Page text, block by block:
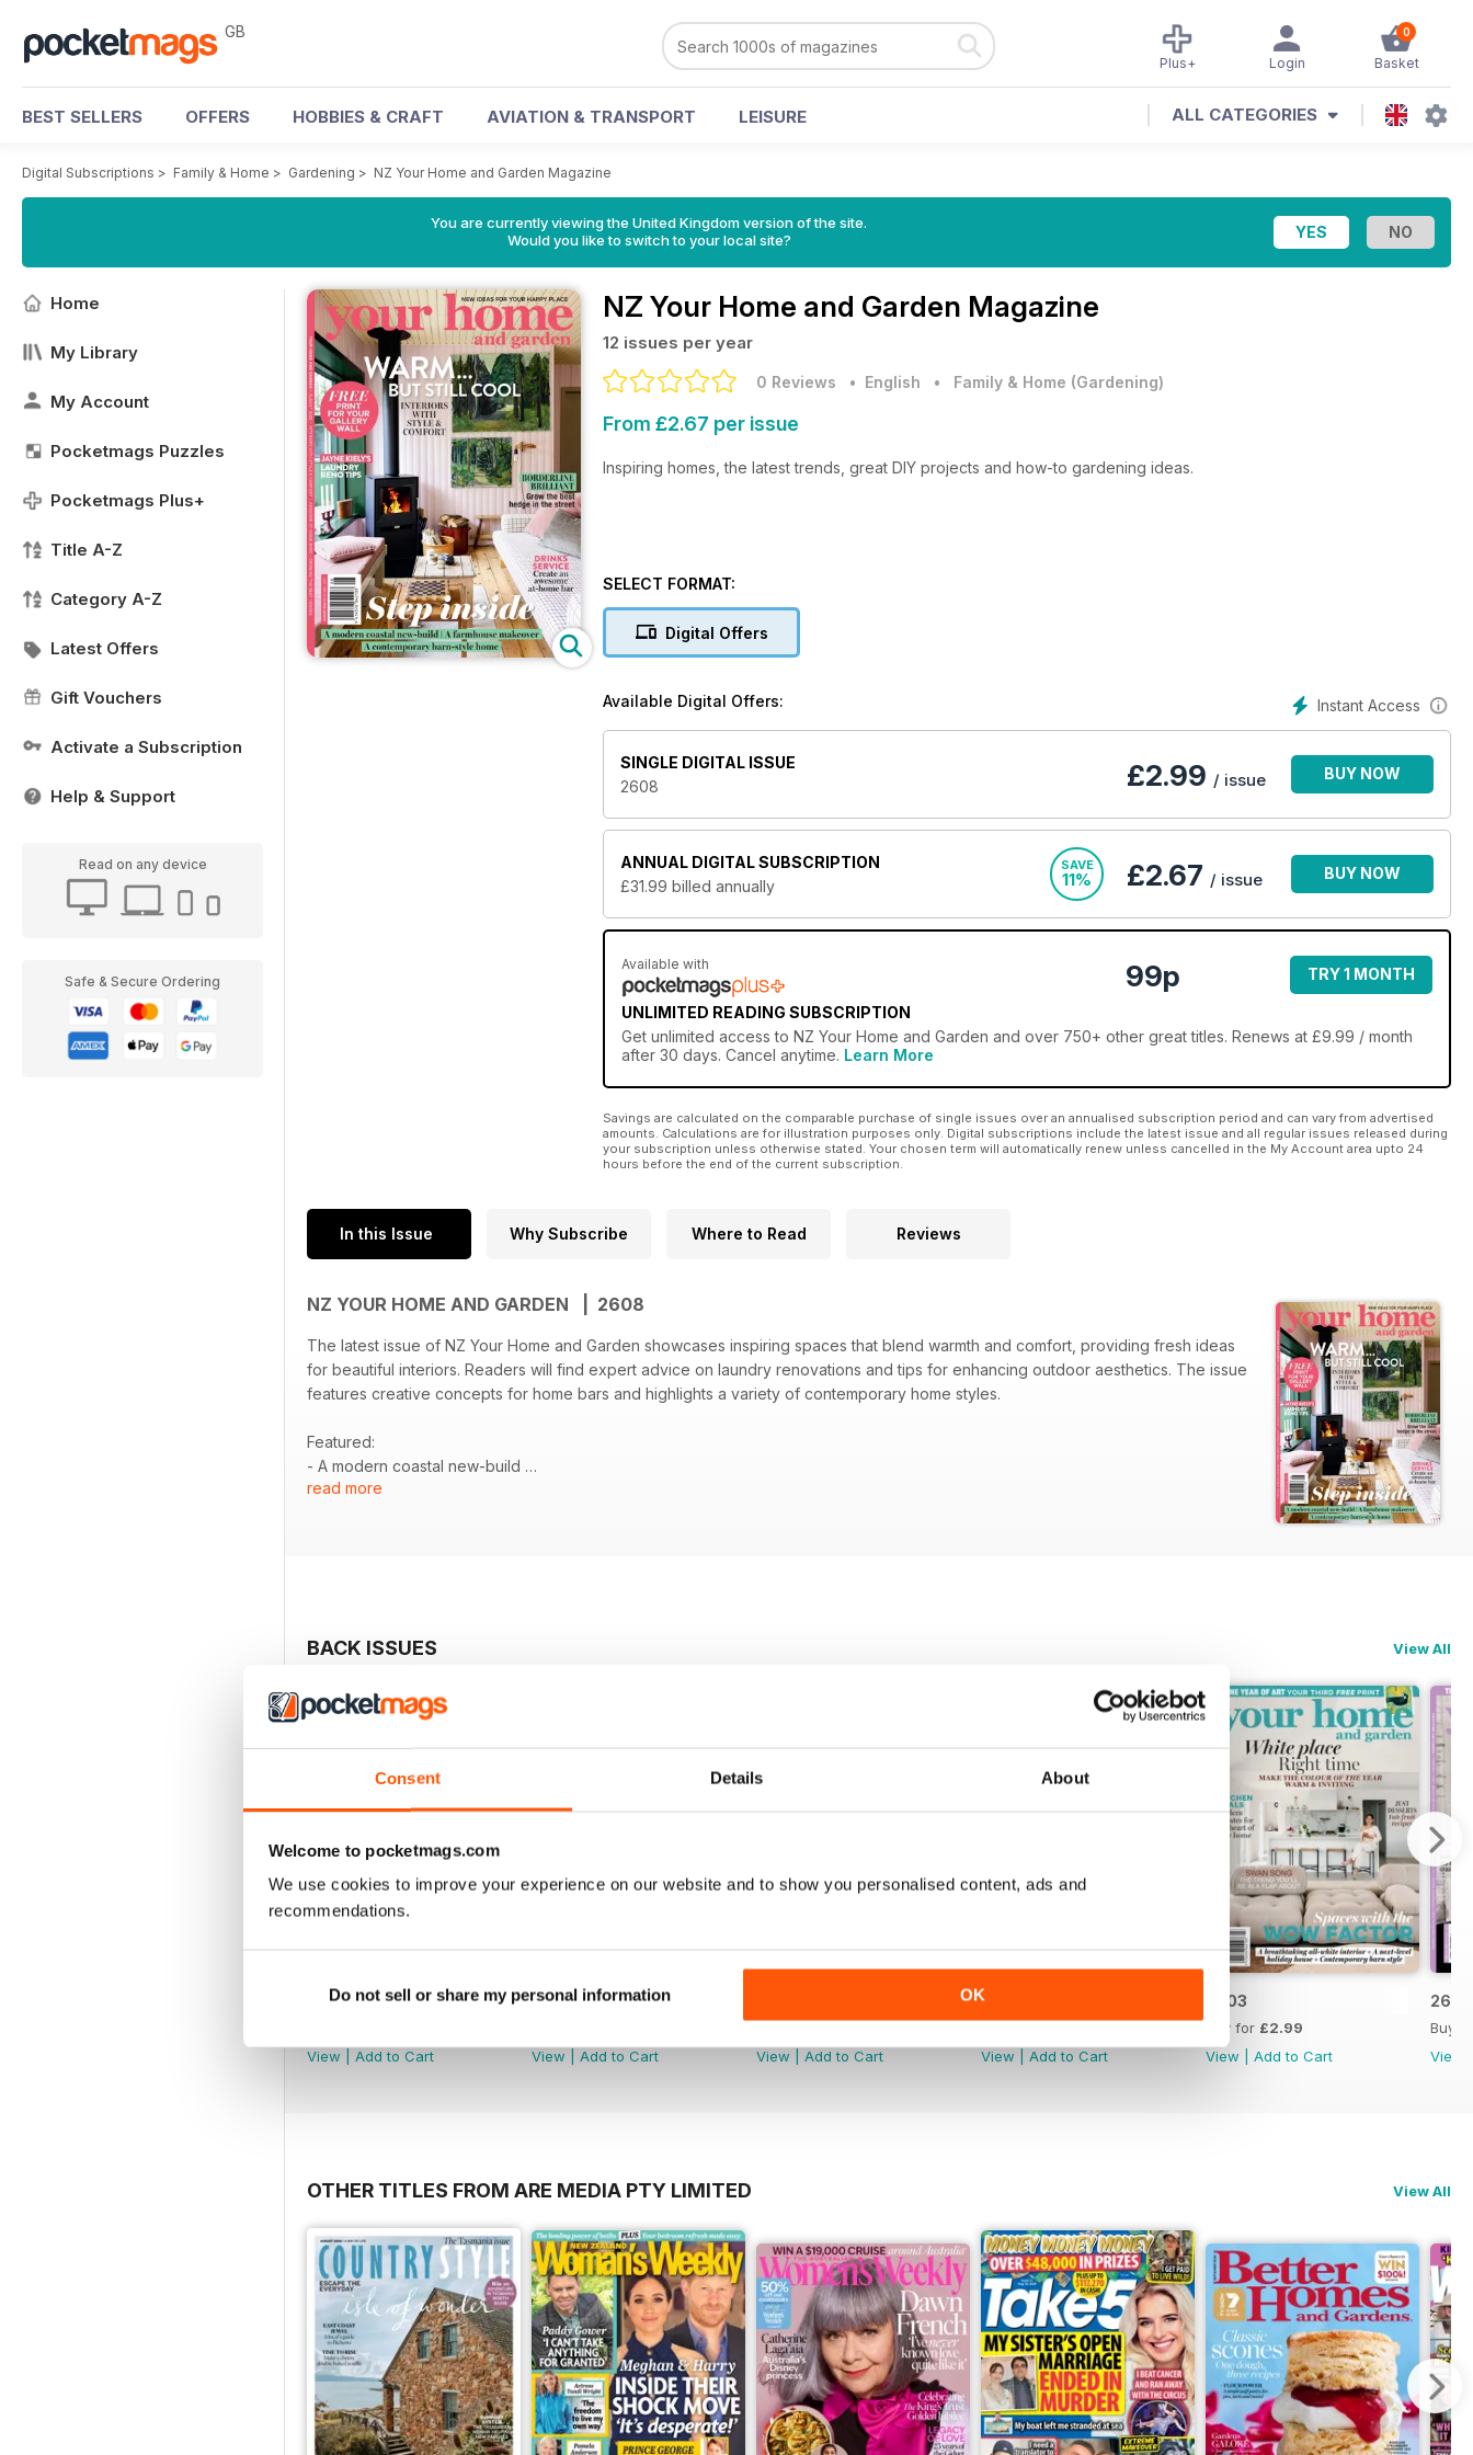
Consent Details About
Welcome to pocketmags.com
We use cookies to improve your experience on our website and to show you personalised content, ads and
recommendations.
Do not sell or share my personal information OK
GB 0
Basket
Login
Plus+
BEST SELLERS OFFERS HOBBIES & CRAFT AVIATION & TRANSPORT LEISURE ALL CATEGORIES
Digital Subscriptions > Family & Home > Gardening > NZ Your Home and Garden Magazine
You are currently viewing the United Kingdom version of the site.
Would you like to switch to your local site?
Home
My Library
My Account
Pocketmags Puzzles
Pocketmags Plus+
Title A-Z
Category A-Z
Latest Offers
Gift Vouchers
Activate a Subscription
Help & Support
Read on any device
Safe & Secure Ordering
NZ Your Home and Garden Magazine
12 issues per year
0 Reviews • English • Family & Home (Gardening)
From £2.67 per issue
Inspiring homes, the latest trends, great DIY projects and how-to gardening ideas.
SELECT FORMAT:
Digital Offers
Instant Access
Available Digital Offers:
SINGLE DIGITAL ISSUE
2608
£2.99 / issue BUY NOW
ANNUAL DIGITAL SUBSCRIPTION
£31.99 billed annually
SAVE
11% £2.67 / issue BUY NOW
Available with
UNLIMITED READING SUBSCRIPTION
99p TRY 1 MONTH
Get unlimited access to NZ Your Home and Garden and over 750+ other great titles. Renews at £9.99 / month
after 30 days. Cancel anytime. Learn More
Savings are calculated on the comparable purchase of single issues over an annualised subscription period and can vary from advertised
amounts. Calculations are for illustration purposes only. Digital subscriptions include the latest issue and all regular issues released during
your subscription unless otherwise stated. Your chosen term will automatically renew unless cancelled in the My Account area upto 24
hours before the end of the current subscription.
In this Issue Why Subscribe Where to Read Reviews
NZ YOUR HOME AND GARDEN | 2608
The latest issue of NZ Your Home and Garden showcases inspiring spaces that blend warmth and comfort, providing fresh ideas
for beautiful interiors. Readers will find expert advice on laundry renovations and tips for enhancing outdoor aesthetics. The issue
features creative concepts for home bars and highlights a variety of contemporary home styles.
Featured:
- A modern coastal new-build
- A farmhouse makeover
read more
BACK ISSUES View All
2607
View
Add to Cart
2606
View
Add to Cart
View
Add to Cart
2604
View
Add to Cart
2603
Buy for £2.99
View
Add to Cart
2602
Buy
View
OTHER TITLES FROM ARE MEDIA PTY LIMITED View All